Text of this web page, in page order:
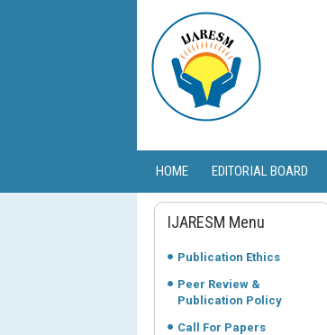
HOME EDITORIAL BOARD
IJARESM Menu
Publication Ethics
Peer Review &
Publication Policy
Call For Papers